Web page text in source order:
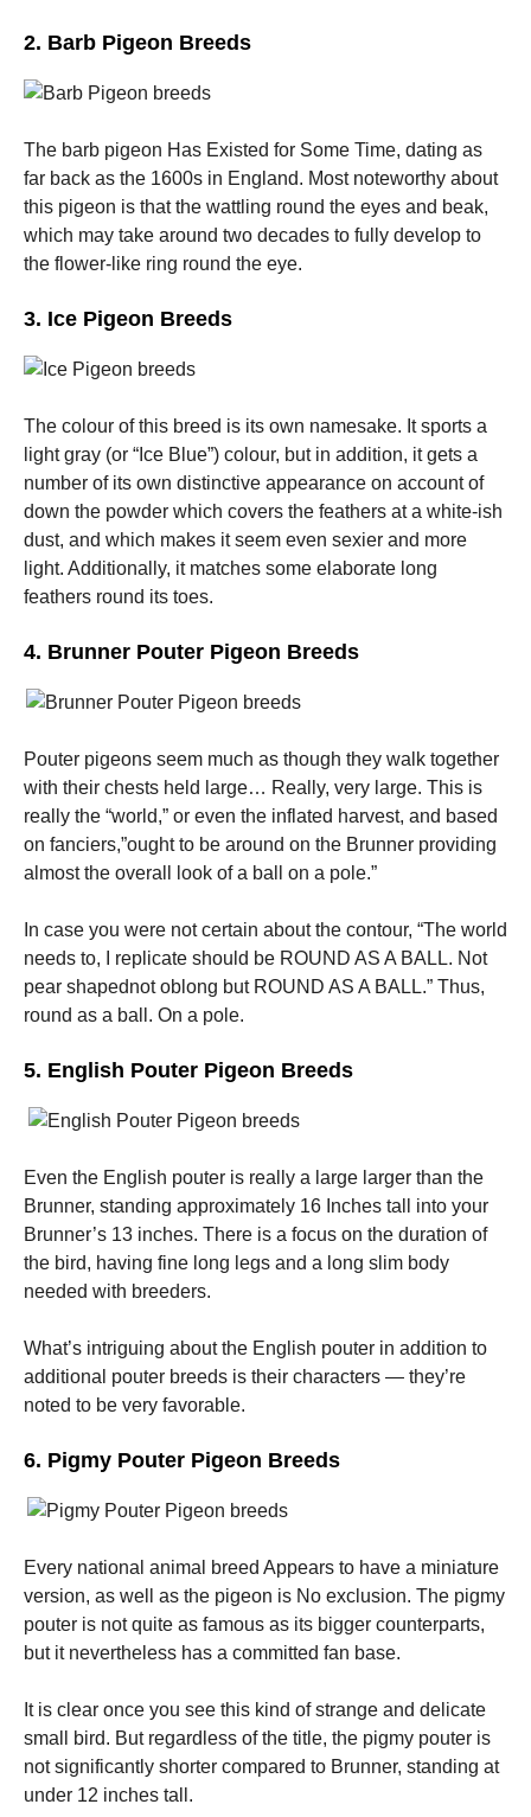
2. Barb Pigeon Breeds
The barb pigeon Has Existed for Some Time, dating as
far back as the 1600s in England. Most noteworthy about
this pigeon is that the wattling round the eyes and beak,
which may take around two decades to fully develop to
the flower-like ring round the eye.
3. Ice Pigeon Breeds
The colour of this breed is its own namesake. It sports a
light gray (or “Ice Blue”) colour, but in addition, it gets a
number of its own distinctive appearance on account of
down the powder which covers the feathers at a white-ish
dust, and which makes it seem even sexier and more
light. Additionally, it matches some elaborate long
feathers round its toes.
4. Brunner Pouter Pigeon Breeds
Pouter pigeons seem much as though they walk together
with their chests held large… Really, very large. This is
really the “world,” or even the inflated harvest, and based
on fanciers,”ought to be around on the Brunner providing
almost the overall look of a ball on a pole.”
In case you were not certain about the contour, “The world
needs to, I replicate should be ROUND AS A BALL. Not
pear shapednot oblong but ROUND AS A BALL.” Thus,
round as a ball. On a pole.
5. English Pouter Pigeon Breeds
Even the English pouter is really a large larger than the
Brunner, standing approximately 16 Inches tall into your
Brunner’s 13 inches. There is a focus on the duration of
the bird, having fine long legs and a long slim body
needed with breeders.
What’s intriguing about the English pouter in addition to
additional pouter breeds is their characters — they’re
noted to be very favorable.
6. Pigmy Pouter Pigeon Breeds
Every national animal breed Appears to have a miniature
version, as well as the pigeon is No exclusion. The pigmy
pouter is not quite as famous as its bigger counterparts,
but it nevertheless has a committed fan base.
It is clear once you see this kind of strange and delicate
small bird. But regardless of the title, the pigmy pouter is
not significantly shorter compared to Brunner, standing at
under 12 inches tall.